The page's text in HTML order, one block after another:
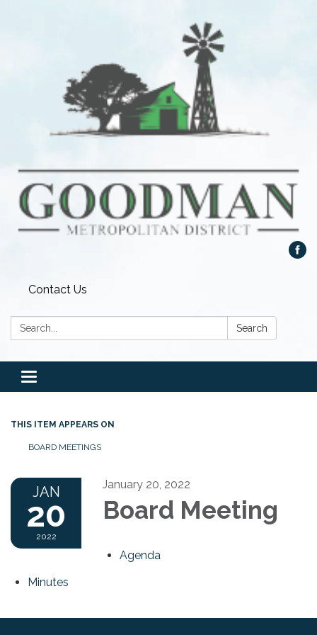
Contact Us
Search: Search
Toggle
navigation
THIS ITEM APPEARS ON
BOARD MEETINGS
JAN
20
2022
January 20, 2022
Board Meeting
Agenda
Minutes